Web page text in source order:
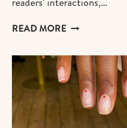
READ MOREBLACK
65+
DECORATION
IDEAS,
TREES,
AND
ORNAMENTS